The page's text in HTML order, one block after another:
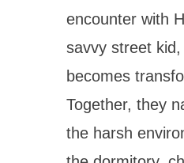
encounter with
savvy street kid,
becomes
Together, they
the harsh